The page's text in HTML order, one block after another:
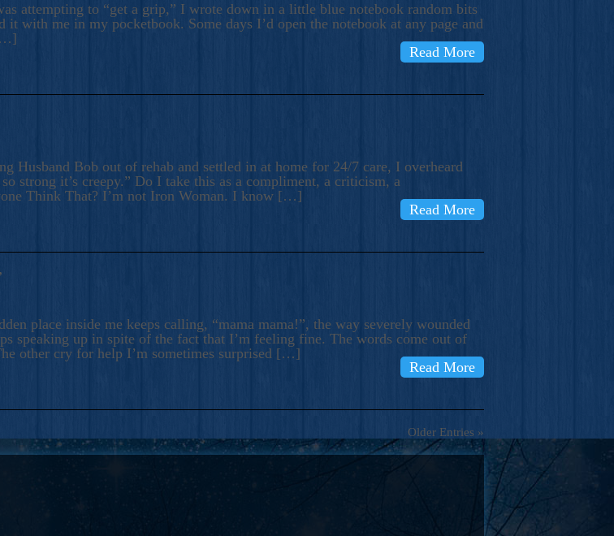
attempting to “get a grip,” I wrote down in a little blue notebook random bits
with me in my pocketbook. Some days I’d open the notebook at any page and
Read More
Husband Bob out of rehab and settled in at home for 24/7 care, I overheard
strong it’s creepy.” Do I take this as a compliment, a criticism, a
Think That? I’m not Iron Woman. I know […]
Read More
place inside me keeps calling, “mama mama!”, the way severely wounded
speaking up in spite of the fact that I’m feeling fine. The words come out of
other cry for help I’m sometimes surprised […]
Read More
Older Entries »